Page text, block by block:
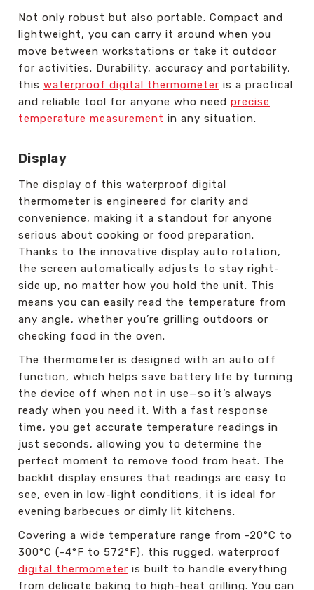
Not only robust but also portable. Compact and
lightweight, you can carry it around when you
move between workstations or take it outdoor
for activities. Durability, accuracy and portability,
this waterproof digital thermometer is a practical
and reliable tool for anyone who need precise
temperature measurement in any situation.
Display
The display of this waterproof digital
thermometer is engineered for clarity and
convenience, making it a standout for anyone
serious about cooking or food preparation.
Thanks to the innovative display auto rotation,
the screen automatically adjusts to stay right-
side up, no matter how you hold the unit. This
means you can easily read the temperature from
any angle, whether you’re grilling outdoors or
checking food in the oven.
The thermometer is designed with an auto off
function, which helps save battery life by turning
the device off when not in use—so it’s always
ready when you need it. With a fast response
time, you get accurate temperature readings in
just seconds, allowing you to determine the
perfect moment to remove food from heat. The
backlit display ensures that readings are easy to
see, even in low-light conditions, it is ideal for
evening barbecues or dimly lit kitchens.
Covering a wide temperature range from -20°C to
300°C (-4°F to 572°F), this rugged, waterproof
digital thermometer is built to handle everything
from delicate baking to high-heat grilling. You can